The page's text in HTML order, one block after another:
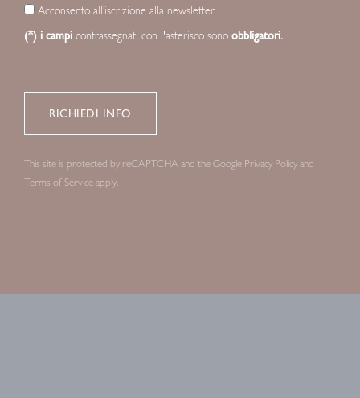
Acconsento all’iscrizione alla newsletter
(*) i campi contrassegnati con l'asterisco sono obbligatori.
This site is protected by reCAPTCHA and the Google Privacy Policy and
Terms of Service apply.